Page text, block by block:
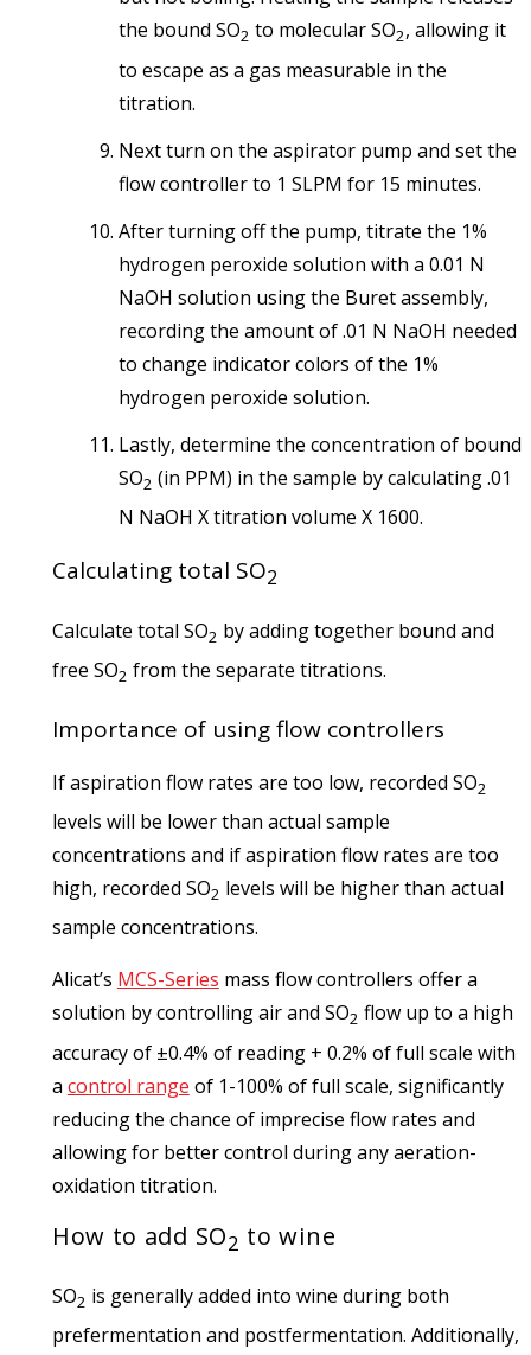
the bound SO2 to molecular SO2, allowing it
to escape as a gas measurable in the
titration.
Next turn on the aspirator pump and set the
flow controller to 1 SLPM for 15 minutes.
After turning off the pump, titrate the 1%
hydrogen peroxide solution with a 0.01 N
NaOH solution using the Buret assembly,
recording the amount of .01 N NaOH needed
to change indicator colors of the 1%
hydrogen peroxide solution.
Lastly, determine the concentration of bound
SO2 (in PPM) in the sample by calculating .01
N NaOH X titration volume X 1600.
Calculating total SO2
Calculate total SO2 by adding together bound and
free SO2 from the separate titrations.
Importance of using flow controllers
If aspiration flow rates are too low, recorded SO2
levels will be lower than actual sample
concentrations and if aspiration flow rates are too
high, recorded SO2 levels will be higher than actual
sample concentrations.
Alicat’s MCS-Series mass flow controllers offer a
solution by controlling air and SO2 flow up to a high
accuracy of ±0.4% of reading + 0.2% of full scale with
a control range of 1-100% of full scale, significantly
reducing the chance of imprecise flow rates and
allowing for better control during any aeration-
oxidation titration.
How to add SO2 to wine
SO2 is generally added into wine during both
prefermentation and postfermentation. Additionally,